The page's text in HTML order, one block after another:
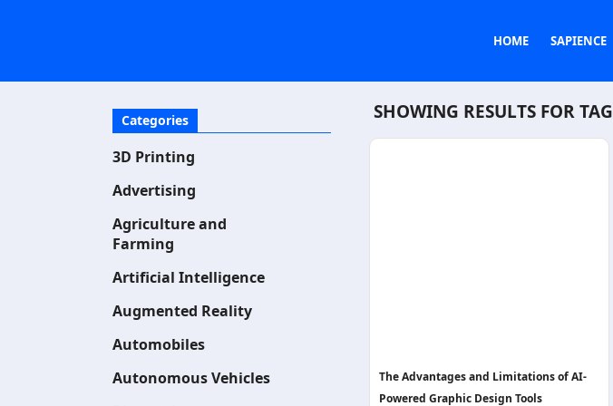
HOME SAPIENCE
Categories
3D Printing
Advertising
Agriculture and
Farming
Artificial Intelligence
Augmented Reality
Automobiles
Autonomous Vehicles
SHOWING RESULTS FOR TAG
The Advantages and Limitations of AI-
Powered Graphic Design Tools